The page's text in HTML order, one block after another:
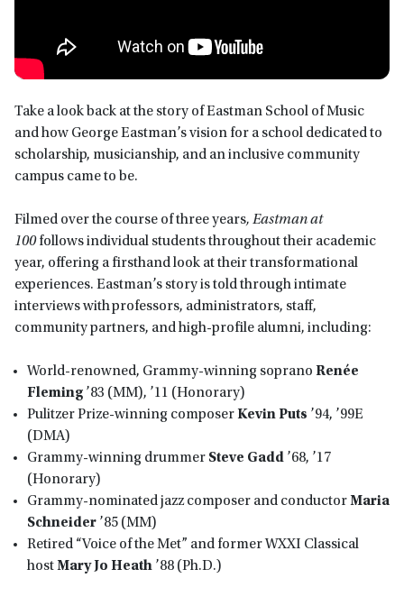
Take a look back at the story of Eastman School of Music
and how George Eastman’s vision for a school dedicated to
scholarship, musicianship, and an inclusive community
campus came to be.
Filmed over the course of three years, Eastman at
100follows individual students throughout their academic
year, offering a firsthand look at their transformational
experiences. Eastman’s story is told through intimate
interviews with professors, administrators, staff,
community partners, and high-profile alumni, including:
World-renowned, Grammy-winning soprano Renée
Fleming ’83 (MM), ’11 (Honorary)
Pulitzer Prize-winning composerKevin Puts ’94, ’99E
(DMA)
Grammy-winning drummer Steve Gadd ’68, ’17
(Honorary)
Grammy-nominated jazz composer and conductorMaria
Schneider ’85 (MM)
Retired “Voice of the Met” and former WXXI Classical
hostMary Jo Heath ’88 (Ph.D.)